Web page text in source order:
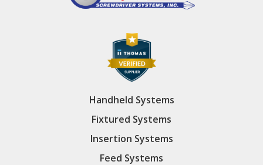
Handheld Systems
Fixtured Systems
Insertion Systems
Feed Systems